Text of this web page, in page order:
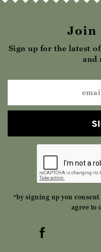
Join
Sign up for the latest
and
*by signing up you
agree to